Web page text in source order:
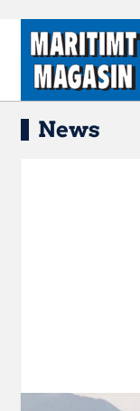
Hopp til hovedinnhold
News